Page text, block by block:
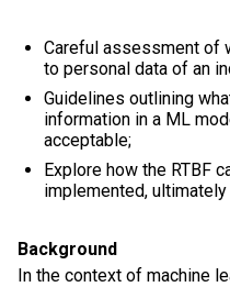
Careful assessment of
to personal data of an
Guidelines outlining
information in a ML
acceptable;
Explore how the RTBF
implemented,
Background
In the context of machine